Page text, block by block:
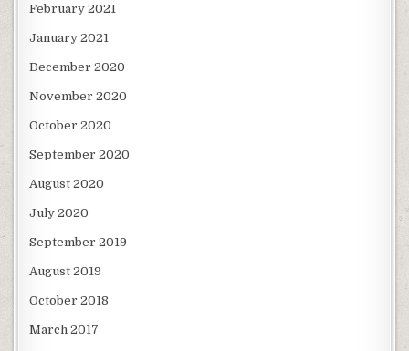
February 2021
January 2021
December 2020
November 2020
October 2020
September 2020
August 2020
July 2020
September 2019
August 2019
October 2018
March 2017